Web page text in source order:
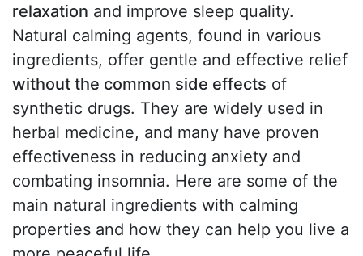
relaxation and improve sleep quality.
Natural calming agents, found in various
ingredients, offer gentle and effective relief
without the common side effects of
synthetic drugs. They are widely used in
herbal medicine, and many have proven
effectiveness in reducing anxiety and
combating insomnia. Here are some of the
main natural ingredients with calming
properties and how they can help you live a